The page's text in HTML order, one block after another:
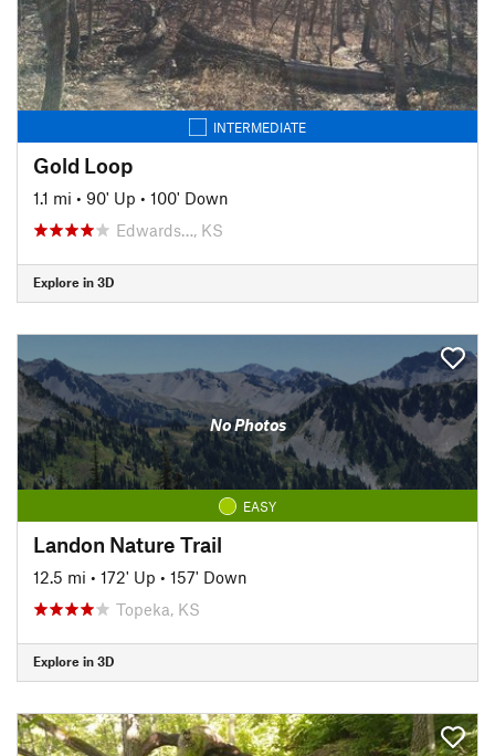
INTERMEDIATE
Gold Loop
1.1 mi • 90' Up • 100' Down
Edwards…, KS
Explore in 3D
No Photos
EASY
Landon Nature Trail
12.5 mi • 172' Up • 157' Down
Topeka, KS
Explore in 3D